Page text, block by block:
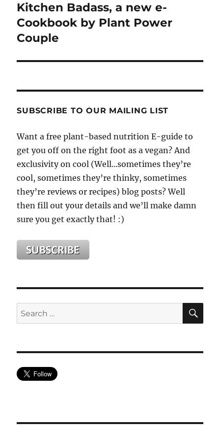
Kitchen Badass, a new e-
Cookbook by Plant Power
Couple
SUBSCRIBE TO OUR MAILING LIST
Want a free plant-based nutrition E-guide to
get you off on the right foot as a vegan? And
exclusivity on cool (Well...sometimes they’re
cool, sometimes they’re thinky, sometimes
they’re reviews or recipes) blog posts? Well
then fill out your details and we’ll make damn
sure you get exactly that! :)
Search
for: